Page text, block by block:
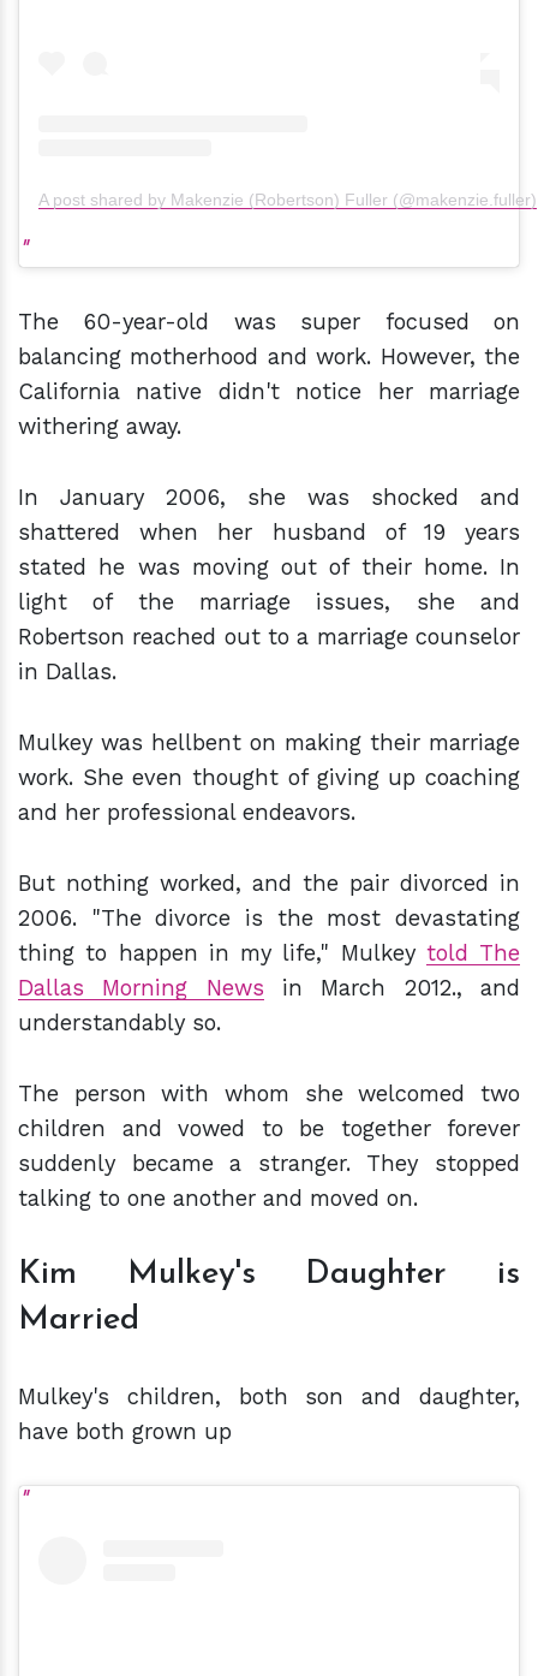
A post shared by Makenzie (Robertson) Fuller (@makenzie.fuller)
The 60-year-old was super focused on
balancing motherhood and work. However, the
California native didn't notice her marriage
withering away.
In January 2006, she was shocked and
shattered when her husband of 19 years
stated he was moving out of their home. In
light of the marriage issues, she and
Robertson reached out to a marriage counselor
in Dallas.
Mulkey was hellbent on making their marriage
work. She even thought of giving up coaching
and her professional endeavors.
But nothing worked, and the pair divorced in
2006. "The divorce is the most devastating
thing to happen in my life," Mulkey told The
Dallas Morning News in March 2012., and
understandably so.
The person with whom she welcomed two
children and vowed to be together forever
suddenly became a stranger. They stopped
talking to one another and moved on.
Kim Mulkey's Daughter is
Married
Mulkey's children, both son and daughter,
have both grown up